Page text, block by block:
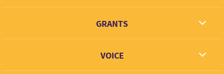
Contact
GRANTS
Grant types
VOICE